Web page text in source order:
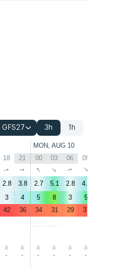
GFS27 3h 1h
MON, AUG 10
18 21 00 03 06 09
↑ ↑ ↑ ↑ ↑ ↑
2.8 3.8 2.7 5.1 2.8 4.5
3 4 5 8 3 5
42 36 34 31 29 37
- - - - - -